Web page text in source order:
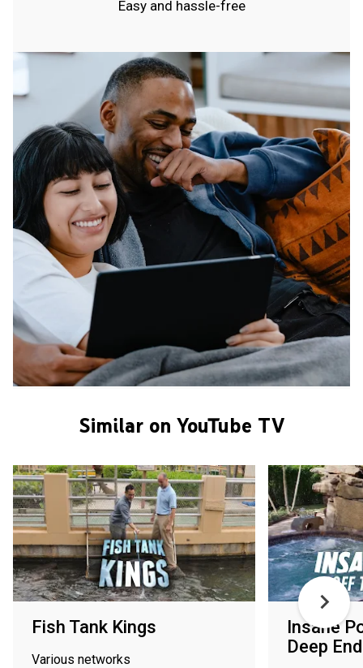
Easy and hassle-free
Similar on YouTube TV
Fish Tank Kings
Various networks
Insane
Deep End